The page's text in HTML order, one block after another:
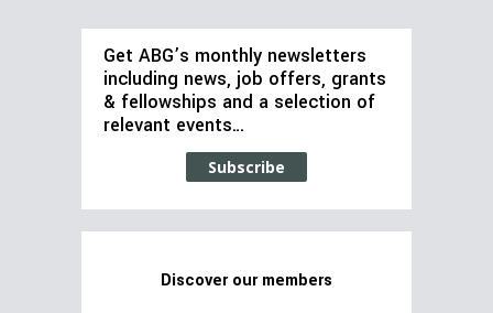
Get ABG’s monthly newsletters
including news, job offers, grants
& fellowships and a selection of
relevant events…
Subscribe
Discover our members